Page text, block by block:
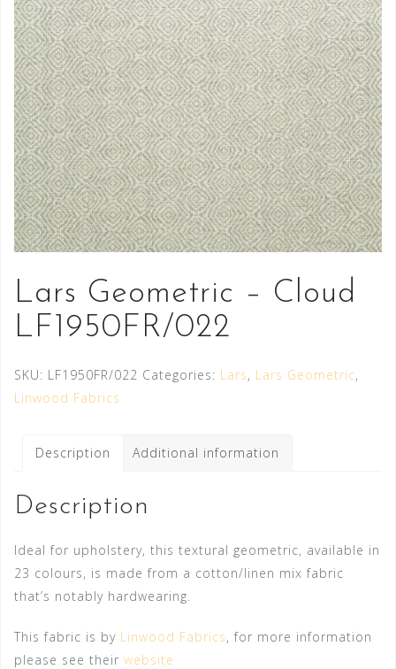
Lars Geometric – Cloud
LF1950FR/022
SKU: LF1950FR/022 Categories: Lars, Lars Geometric,
Linwood Fabrics
Description Additional information
Description
Ideal for upholstery, this textural geometric, available in
23 colours, is made from a cotton/linen mix fabric
that’s notably hardwearing.
This fabric is by Linwood Fabrics, for more information
please see their website